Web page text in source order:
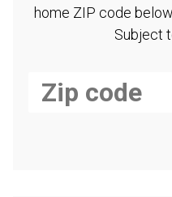
home ZIP code
Subject